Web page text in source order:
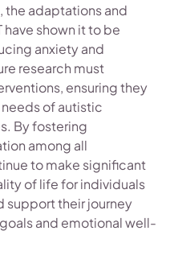
adaptations and
shown it to be
anxiety and
research must
ensuring they
of autistic
By fostering
among all
to make significant
of life for individuals
support their journey
and emotional well-